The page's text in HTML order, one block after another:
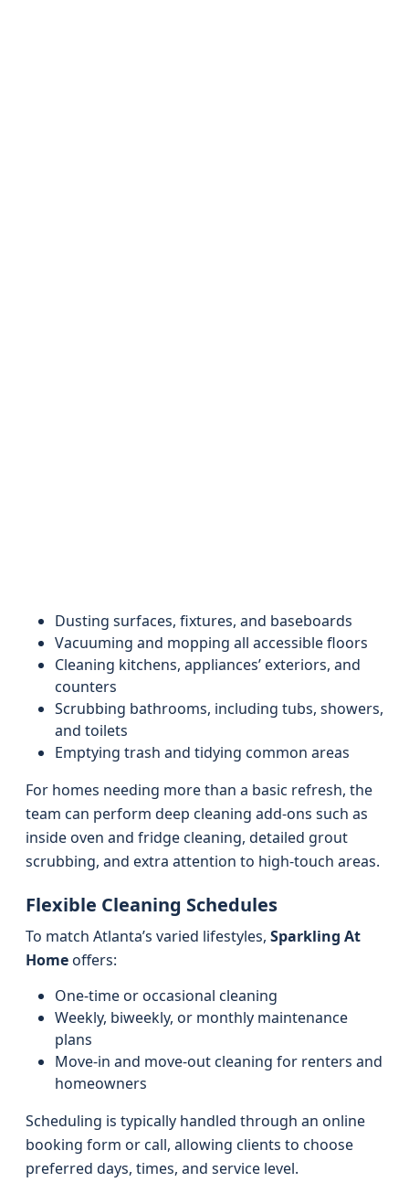
Dusting surfaces, fixtures, and baseboards
Vacuuming and mopping all accessible floors
Cleaning kitchens, appliances’ exteriors, and
counters
Scrubbing bathrooms, including tubs, showers,
and toilets
Emptying trash and tidying common areas
For homes needing more than a basic refresh, the
team can perform deep cleaning add-ons such as
inside oven and fridge cleaning, detailed grout
scrubbing, and extra attention to high-touch areas.
Flexible Cleaning Schedules
To match Atlanta’s varied lifestyles, Sparkling At
Homeoffers:
One-time or occasional cleaning
Weekly, biweekly, or monthly maintenance
plans
Move-in and move-out cleaning for renters and
homeowners
Scheduling is typically handled through an online
booking form or call, allowing clients to choose
preferred days, times, and service level.